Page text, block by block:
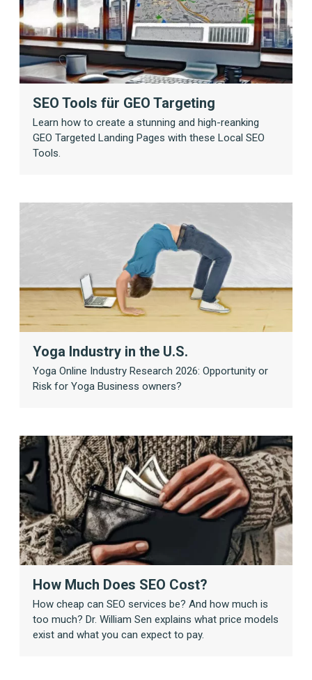
SEO Tools für GEO Targeting
Learn how to create a stunning and high-reanking
GEO Targeted Landing Pages with these Local SEO
Tools.
Yoga Industry in the U.S.
Yoga Online Industry Research 2026: Opportunity or
Risk for Yoga Business owners?
How Much Does SEO Cost?
How cheap can SEO services be? And how much is
too much? Dr. William Sen explains what price models
exist and what you can expect to pay.